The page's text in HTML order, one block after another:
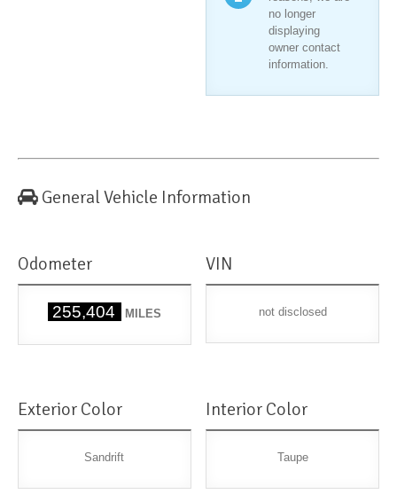
no longer
displaying
owner contact
information.
General Vehicle Information
Odometer
255,404 MILES
VIN
not disclosed
Exterior Color
Sandrift
Interior Color
Taupe